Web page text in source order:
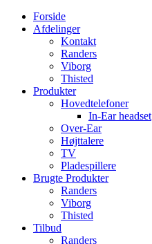
Forside
Afdelinger
Kontakt
Randers
Viborg
Thisted
Produkter
Hovedtelefoner
In-Ear headset
Over-Ear
Højttalere
TV
Pladespillere
Brugte Produkter
Randers
Viborg
Thisted
Tilbud
Randers